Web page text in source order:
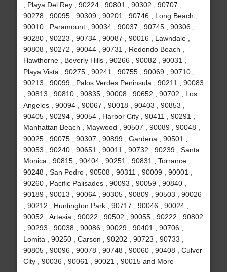
, Playa Del Rey , 90224 , 90801 , 90302 , 90707 ,
90278 , 90095 , 90309 , 90201 , 90746 , Long Beach ,
90010 , Paramount , 90034 , 90037 , 90745 , 90306 ,
90280 , 90223 , 90734 , 90087 , 90016 , Lawndale ,
90808 , 90272 , 90044 , 90731 , Redondo Beach ,
Hawthorne , Beverly Hills , 90266 , 90082 , 90031 ,
Playa Vista , 90275 , 90241 , 90755 , 90069 , 90710 ,
90213 , 90099 , Palos Verdes Peninsula , 90211 , 90083
, 90813 , 90810 , 90835 , 90008 , 90652 , 90702 , Los
Angeles , 90094 , 90067 , 90018 , 90403 , 90853 ,
90405 , 90294 , 90054 , Harbor City , 90411 , 90291 ,
Manhattan Beach , Maywood , 90507 , 90089 , 90048 ,
90025 , 90075 , 90307 , 90899 , Gardena , 90501 ,
90053 , 90240 , 90651 , 90011 , 90732 , 90239 , Santa
Monica , 90815 , 90404 , 90251 , 90831 , Torrance ,
90248 , San Pedro , 90508 , 90311 , 90009 , 90001 ,
90260 , Pacific Palisades , 90093 , 90059 , 90840 ,
90189 , 90013 , 90064 , 90305 , 90809 , 90503 , 90026
, 90212 , Huntington Park , 90717 , 90046 , 90024 ,
90052 , Artesia , 90022 , 90502 , 90055 , 90222 , 90802
, 90293 , 90038 , 90086 , 90029 , 90401 , 90706 ,
Lomita , 90250 , Carson , 90202 , 90723 , 90733 ,
90805 , 90096 , 90078 , 90748 , 90060 , 90408 , Culver
City , 90036 , 90061 , 90021 , 90015 and More